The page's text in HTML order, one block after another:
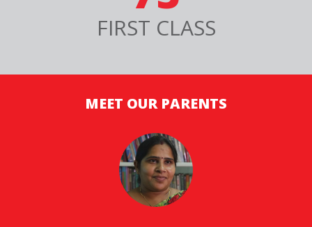
FIRST CLASS
MEET OUR PARENTS